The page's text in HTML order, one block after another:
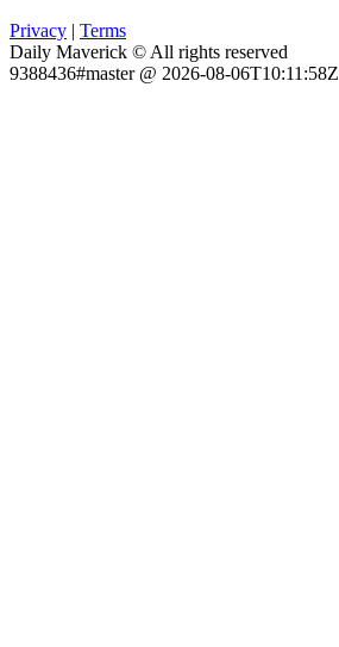
Privacy | Terms
Daily Maverick © All rights reserved
9388436#master @ 2026-08-06T10:11:58Z